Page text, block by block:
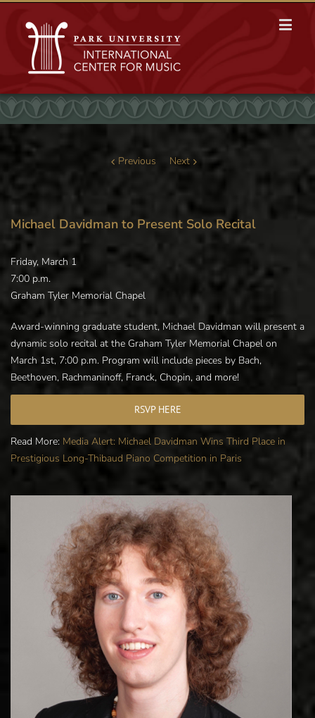
Previous Next
Michael Davidman to Present Solo Recital
Friday, March 1
7:00 p.m.
Graham Tyler Memorial Chapel
Award-winning graduate student, Michael Davidman will present a
dynamic solo recital at the Graham Tyler Memorial Chapel on
March 1st, 7:00 p.m. Program will include pieces by Bach,
Beethoven, Rachmaninoff, Franck, Chopin, and more!
RSVP HERE
Read More: Media Alert: Michael Davidman Wins Third Place in
Prestigious Long-Thibaud Piano Competition in Paris